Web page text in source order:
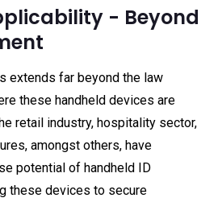
- Beyond
extends far beyond the law
these handheld devices are
retail industry, hospitality sector,
amongst others, have
potential of handheld ID
these devices to secure